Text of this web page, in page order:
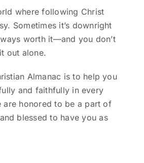
where following Christ
Sometimes it’s downright
worth it—and you don’t
out alone.
Almanac is to help you
and faithfully in every
are honored to be a part of
blessed to have you as